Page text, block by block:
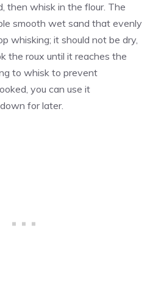
then whisk in the flour. The
smooth wet sand that evenly
whisking; it should not be dry,
the roux until it reaches the
to whisk to prevent
you can use it
for later.